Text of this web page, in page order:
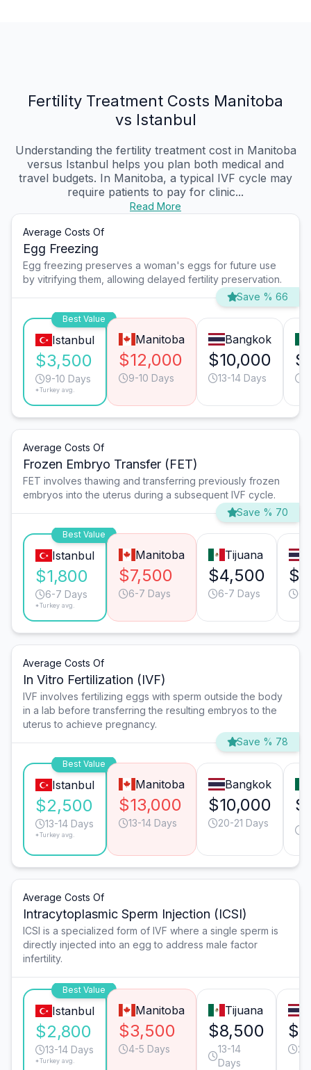
Fertility Treatment Costs Manitoba
vs Istanbul
Understanding the fertility treatment cost in Manitoba
versus Istanbul helps you plan both medical and
travel budgets. In Manitoba, a typical IVF cycle may
require patients to pay for clinic...
Read More
Average Costs Of
Egg Freezing
Egg freezing preserves a woman's eggs for future use
by vitrifying them, allowing delayed fertility preservation.
Save % 66
Best Value
Istanbul
$3,500
9-10 Days
*Turkey avg.
Manitoba
$12,000
9-10 Days
Bangkok
$10,000
13-14 Days
Average Costs Of
Frozen Embryo Transfer (FET)
FET involves thawing and transferring previously frozen
embryos into the uterus during a subsequent IVF cycle.
Save % 70
Best Value
Istanbul
$1,800
6-7 Days
*Turkey avg.
Manitoba
$7,500
6-7 Days
Tijuana
$4,500
6-7 Days
Average Costs Of
In Vitro Fertilization (IVF)
IVF involves fertilizing eggs with sperm outside the body
in a lab before transferring the resulting embryos to the
uterus to achieve pregnancy.
Save % 78
Best Value
Istanbul
$2,500
13-14 Days
*Turkey avg.
Manitoba
$13,000
13-14 Days
Bangkok
$10,000
20-21 Days
Average Costs Of
Intracytoplasmic Sperm Injection (ICSI)
ICSI is a specialized form of IVF where a single sperm is
directly injected into an egg to address male factor
infertility.
Best Value
Istanbul
$2,800
13-14 Days
*Turkey avg.
Manitoba
$3,500
4-5 Days
Tijuana
$8,500
13-14
Days